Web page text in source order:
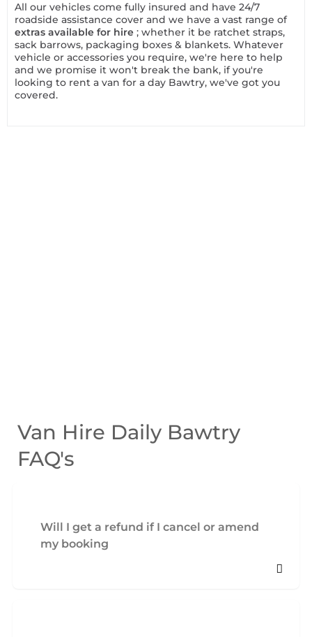
All our vehicles come fully insured and have 24/7
roadside assistance cover and we have a vast range of
extras available for hire ; whether it be ratchet straps,
sack barrows, packaging boxes & blankets. Whatever
vehicle or accessories you require, we're here to help
and we promise it won't break the bank, if you're
looking to rent a van for a day Bawtry, we've got you
covered.
Van Hire Daily Bawtry
FAQ's
Will I get a refund if I cancel or amend
my booking